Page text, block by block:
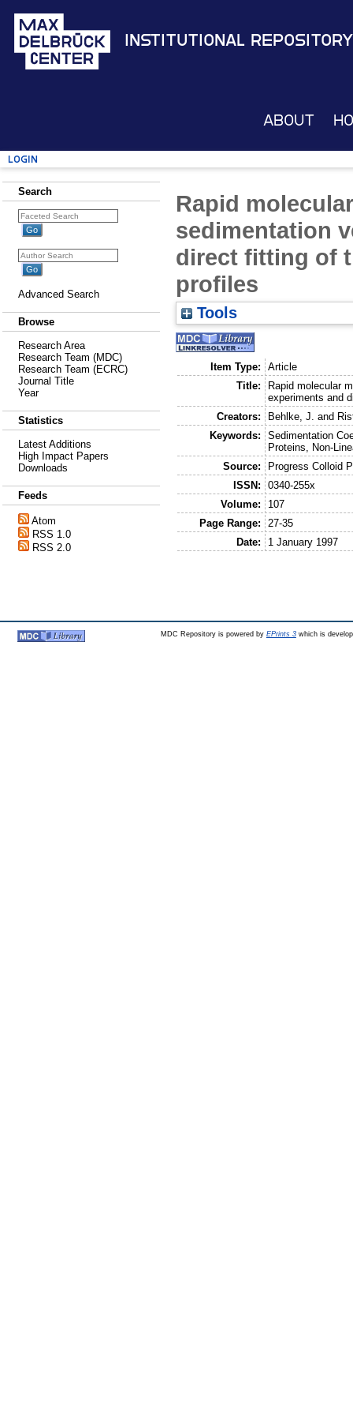
Institutional Repository
About
Login
Search
Advanced Search
Browse
Research Area
Research Team (MDC)
Research Team (ECRC)
Journal Title
Year
Statistics
Latest Additions
High Impact Papers
Downloads
Feeds
Atom
RSS 1.0
RSS 2.0
Rapid
sedimentation
direct fitting of
profiles
Tools
Item Type:
Article
Title:
Rapid molecular
experiments and
Creators:
Behlke, J. and
Keywords:
Sedimentation
Proteins, Non-
Source:
Progress Colloid
ISSN:
0340-255x
Volume:
107
Page Range:
27-35
Date:
1 January 1997
MDC Repository is powered by EPrints 3which is